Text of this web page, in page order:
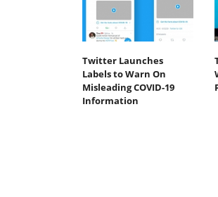
Twitter Launches
Labels to Warn On
Misleading COVID-19
Information